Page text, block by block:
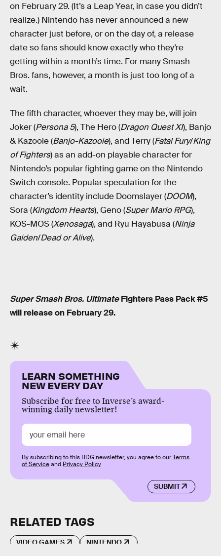
on February 29. (It’s a Leap Year, in case you didn’t
realize.) Nintendo has never announced a new
character just before, or on the day of, a release
date so fans should know exactly who they’re
getting within a month’s time. For many Smash
Bros. fans, however, a month is just too long of a
wait.
The fifth character, whoever they may be, will join
Joker (Persona 5), The Hero (Dragon Quest XI), Banjo
& Kazooie (Banjo-Kazooie), and Terry (Fatal Fury/King
of Fighters) as an add-on playable character for
Nintendo’s popular fighting game on the Nintendo
Switch console. Popular speculation for the
character’s identity include Doomslayer (DOOM),
Sora (Kingdom Hearts), Geno (Super Mario RPG),
KOS-MOS (Xenosaga), and Ryu Hayabusa (Ninja
Gaiden/Dead or Alive).
Super Smash Bros. UltimateFighters Pass Pack #5
will release on February 29.
LEARN SOMETHING
NEW EVERY DAY
Subscribe for free to Inverse’s award-
winning daily newsletter!
SUBMIT
By subscribing to this BDG newsletter, you agree to ourTerms
of Serviceand Privacy Policy
RELATED TAGS
VIDEO GAMES NINTENDO